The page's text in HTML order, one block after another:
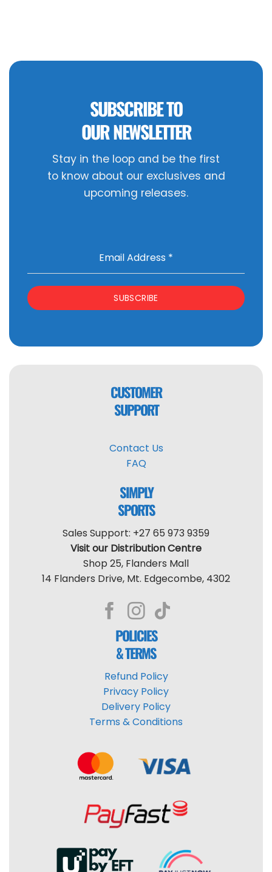
SUBSCRIBE TO
OUR NEWSLETTER
Stay in the loop and be the first
to know about our exclusives and
upcoming releases.
Email Address *
SUBSCRIBE
CUSTOMER
SUPPORT
Contact Us
FAQ
SIMPLY
SPORTS
Sales Support: +27 65 973 9359
Visit our Distribution Centre
Shop 25, Flanders Mall
14 Flanders Drive, Mt. Edgecombe, 4302
POLICIES
& TERMS
Refund Policy
Privacy Policy
Delivery Policy
Terms & Conditions